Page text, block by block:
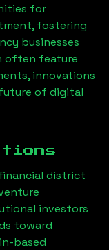
for
fostering
businesses
often feature
innovations
of digital
district
investors
toward
based